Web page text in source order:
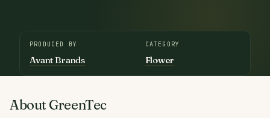
PRODUCED BY
Avant Brands
CATEGORY
Flower
About GreenTec